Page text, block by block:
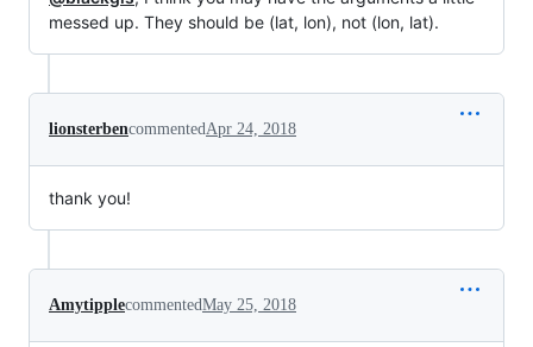
messed up. They should be (lat, lon), not (lon, lat).
lionsterbencommentedApr 24, 2018
thank you!
AmytipplecommentedMay 25, 2018